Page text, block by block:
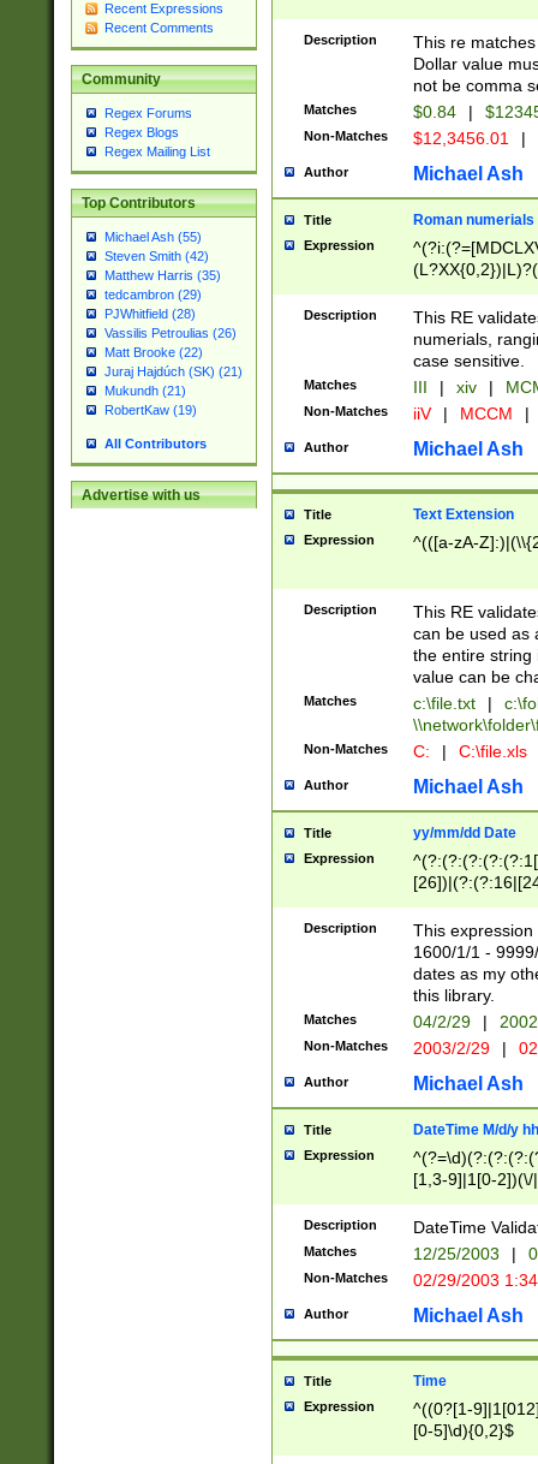
Recent Expressions
Recent Comments
Community
Regex Forums
Regex Blogs
Regex Mailing List
Top Contributors
Michael Ash (55)
Steven Smith (42)
Matthew Harris (35)
tedcambron (29)
PJWhitfield (28)
Vassilis Petroulias (26)
Matt Brooke (22)
Juraj Hajdúch (SK) (21)
Mukundh (21)
RobertKaw (19)
All Contributors
Advertise with us
Description
This re
Dollar value
not be comma
Matches $0.84 |
Non-Matches $12,3456.01 |
Author Michael Ash
Title Roman numerials
Expression
Description
This RE
numerials,
case sensitive.
Matches III | xiv |
Non-Matches iiV | MCCM |
Author Michael Ash
Title Text Extension
Expression ^(([a-zA-
Description
This RE
can be used as
the entire string
value can be
Matches c:\file.txt |
Non-Matches C: | C:\file.xls
Author Michael Ash
Title yy/mm/dd Date
Expression
(?:0?[1-
Description
This
1600/1/1 -
dates as my
this library.
Matches 04/2/29 |
Non-Matches 2003/2/29 |
Author Michael Ash
Title DateTime M/d/y
Expression
[1,3-9]|1[0-
(?:0?2(\/|-
(?:0?[1-
9]|[2-
{0,2}(\
Description DateTime
Matches 12/25/2003 |
Non-Matches 02/29/2003
Author Michael Ash
Title Time
Expression
^((0?[1-
[0-5]\d){0,2}$